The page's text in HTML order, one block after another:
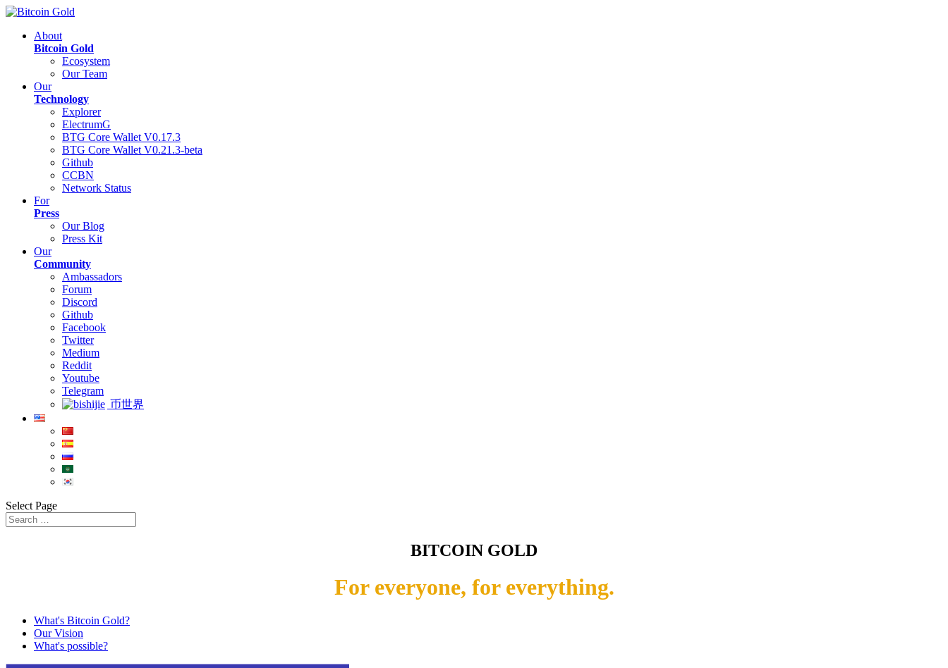
About
Bitcoin Gold
Ecosystem
Our Team
Our
Technology
Explorer
ElectrumG
BTG Core Wallet V0.17.3
BTG Core Wallet V0.21.3-beta
Github
CCBN
Network Status
For
Press
Our Blog
Press Kit
Our
Community
Ambassadors
Forum
Discord
Github
Facebook
Twitter
Medium
Reddit
Youtube
Telegram
币世界
Select Page
BITCOIN GOLD
For everyone, for everything.
What's Bitcoin Gold?
Our Vision
What's possible?